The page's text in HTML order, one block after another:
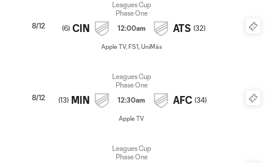
8/12
Leagues Cup
Phase One
(6) CIN 12:00am ATS (32)
Apple TV, FS1, UniMás
8/12
Leagues Cup
Phase One
(13) MIN 12:30am AFC (34)
Apple TV
Leagues Cup
Phase One